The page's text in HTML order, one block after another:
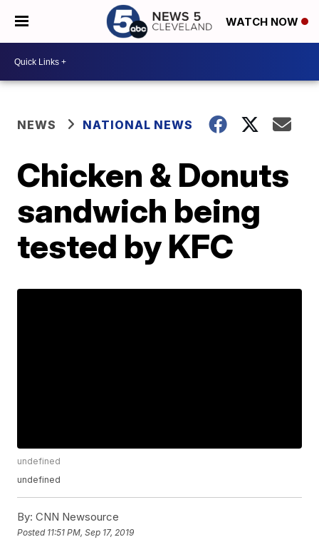
WATCH NOW
NEWS NATIONAL NEWS
Chicken & Donuts
sandwich being
tested by KFC
undefined
undefined
By: CNN Newsource
Posted 11:51 PM, Sep 17, 2019